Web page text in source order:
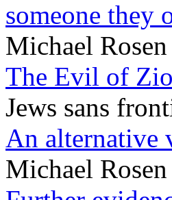
someone they
Michael Rosen
The Evil of
Jews sans
An alternative
Michael Rosen